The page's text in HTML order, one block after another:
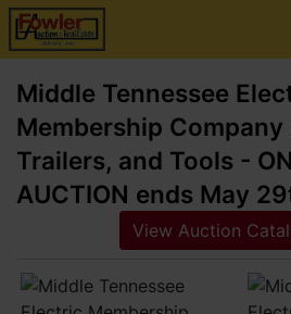
Middle Tennessee
Membership Company
Trailers, and Tools -
AUCTION ends May
View Auction